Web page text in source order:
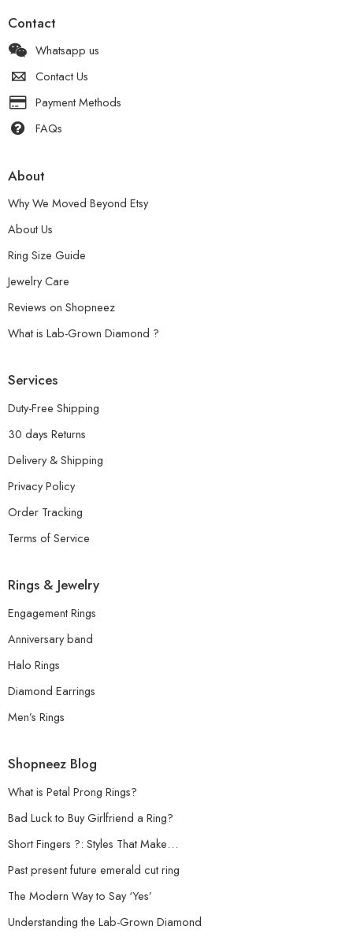
Contact
Whatsapp us
Contact Us
Payment Methods
FAQs
About
Why We Moved Beyond Etsy
About Us
Ring Size Guide
Jewelry Care
Reviews on Shopneez
What is Lab-Grown Diamond ?
Services
Duty-Free Shipping
30 days Returns
Delivery & Shipping
Privacy Policy
Order Tracking
Terms of Service
Rings & Jewelry
Engagement Rings
Anniversary band
Halo Rings
Diamond Earrings
Men’s Rings
Shopneez Blog
What is Petal Prong Rings?
Bad Luck to Buy Girlfriend a Ring?
Short Fingers ?: Styles That Make…
Past present future emerald cut ring
The Modern Way to Say ‘Yes’
Understanding the Lab-Grown Diamond